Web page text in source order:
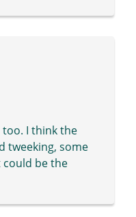
I think the
tweeking, some
could be the